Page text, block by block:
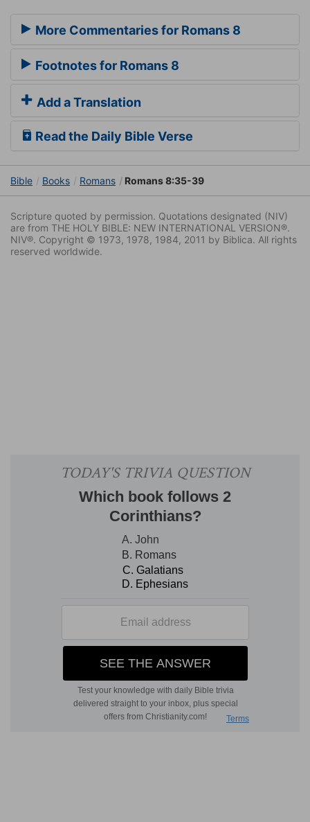
More Commentaries for Romans 8
Footnotes for Romans 8
Add a Translation
Read the Daily Bible Verse
Bible Books Romans Romans 8:35-39
Scripture quoted by permission. Quotations designated (NIV)
are from THE HOLY BIBLE: NEW INTERNATIONAL VERSION®.
NIV®. Copyright © 1973, 1978, 1984, 2011 by Biblica. All rights
reserved worldwide.